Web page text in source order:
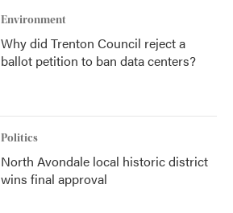
Environment
Why did Trenton Council reject a
ballot petition to ban data centers?
Politics
North Avondale local historic district
wins final approval